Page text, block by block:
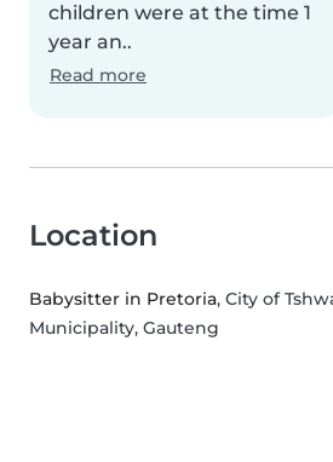
children were at the time 1
year an..
Read more
Location
Babysitter in Pretoria, City of
Municipality, Gauteng